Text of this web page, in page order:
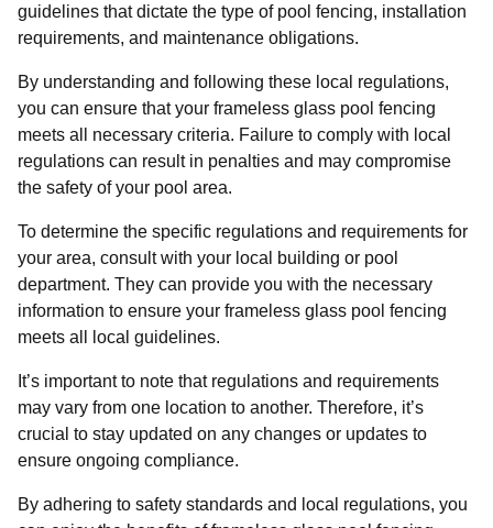
guidelines that dictate the type of pool fencing, installation
requirements, and maintenance obligations.
By understanding and following these local regulations,
you can ensure that your frameless glass pool fencing
meets all necessary criteria. Failure to comply with local
regulations can result in penalties and may compromise
the safety of your pool area.
To determine the specific regulations and requirements for
your area, consult with your local building or pool
department. They can provide you with the necessary
information to ensure your frameless glass pool fencing
meets all local guidelines.
It’s important to note that regulations and requirements
may vary from one location to another. Therefore, it’s
crucial to stay updated on any changes or updates to
ensure ongoing compliance.
By adhering to safety standards and local regulations, you